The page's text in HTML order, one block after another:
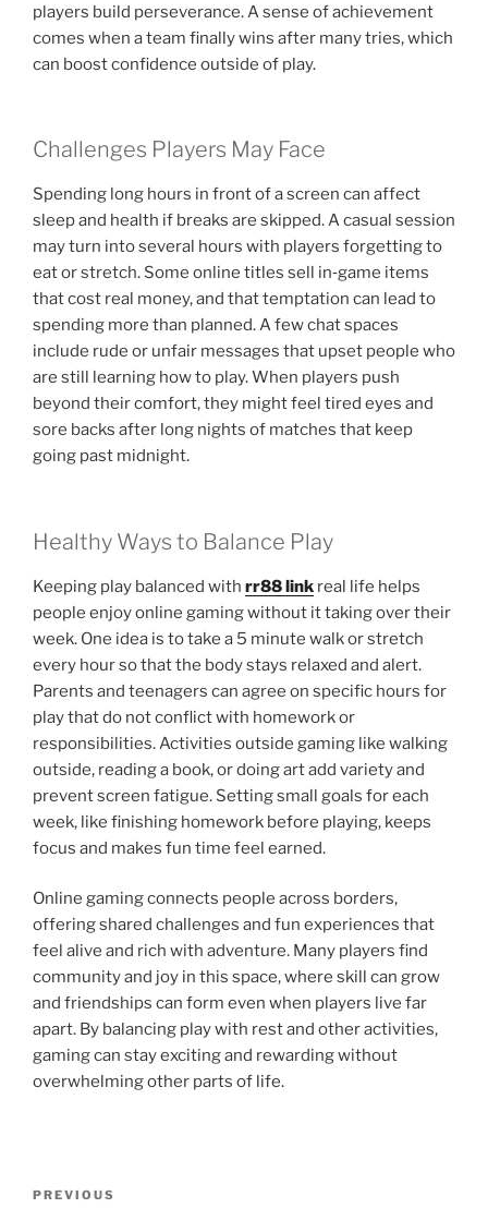
players build perseverance. A sense of achievement
comes when a team finally wins after many tries, which
can boost confidence outside of play.
Challenges Players May Face
Spending long hours in front of a screen can affect
sleep and health if breaks are skipped. A casual session
may turn into several hours with players forgetting to
eat or stretch. Some online titles sell in‑game items
that cost real money, and that temptation can lead to
spending more than planned. A few chat spaces
include rude or unfair messages that upset people who
are still learning how to play. When players push
beyond their comfort, they might feel tired eyes and
sore backs after long nights of matches that keep
going past midnight.
Healthy Ways to Balance Play
Keeping play balanced with rr88 link real life helps
people enjoy online gaming without it taking over their
week. One idea is to take a 5 minute walk or stretch
every hour so that the body stays relaxed and alert.
Parents and teenagers can agree on specific hours for
play that do not conflict with homework or
responsibilities. Activities outside gaming like walking
outside, reading a book, or doing art add variety and
prevent screen fatigue. Setting small goals for each
week, like finishing homework before playing, keeps
focus and makes fun time feel earned.
Online gaming connects people across borders,
offering shared challenges and fun experiences that
feel alive and rich with adventure. Many players find
community and joy in this space, where skill can grow
and friendships can form even when players live far
apart. By balancing play with rest and other activities,
gaming can stay exciting and rewarding without
overwhelming other parts of life.
Previous
PREVIOUS